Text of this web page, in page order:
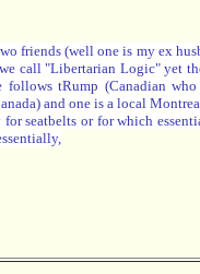
friends (well one is my ex
call "Libertarian Logic" yet
follows tRump (Canadian
and one is a local
for seatbelts or for which